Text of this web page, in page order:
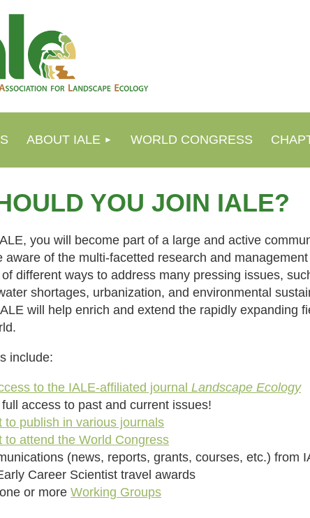
ABOUT IALE WORLD CONGRESS
YOU JOIN IALE?
you will become part of a large and active
aware of the multi-facetted research and
different ways to address many pressing issues,
shortages, urbanization, and environmental
will help enrich and extend the rapidly expanding
include:
to the IALE-affiliated journal Landscape Ecology
access to past and current issues!
to publish in various journals
to attend the World Congress
(news, reports, grants, courses, etc.) from
Career Scientist travel awards
or more Working Groups